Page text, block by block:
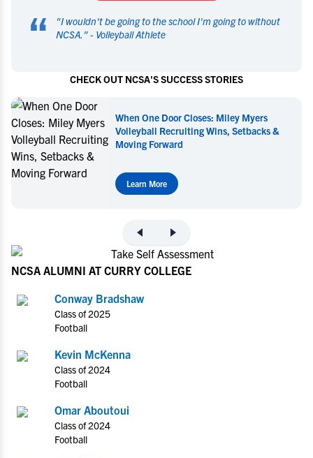
“ "I wouldn't be going to the school I'm going to without
NCSA. " - Volleyball Athlete
CHECK OUT NCSA'S SUCCESS STORIES
When One Door Closes: Miley Myers
Volleyball Recruiting Wins, Setbacks &
Moving Forward
Learn More
NCSA ALUMNI AT CURRY COLLEGE
Conway Bradshaw
Class of 2025
Football
Kevin McKenna
Class of 2024
Football
Omar Aboutoui
Class of 2024
Football